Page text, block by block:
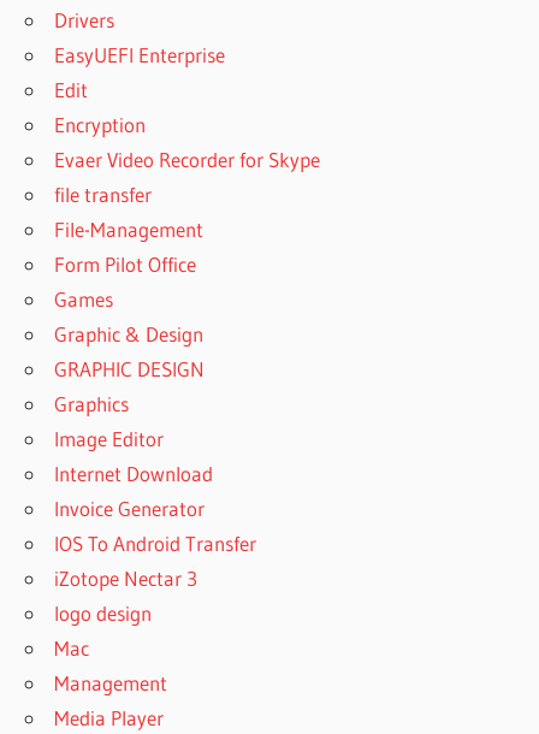
PRO
СКАЧАТЬ
БЕСПЛАТНО
PATTERN
MAKER V4
PRO
СКАЧАТЬ
MAKER V4
PRO
ШРИФТЫ
PATTERN
SOFTWARE
LIST
PATTERNMAKER
CRACK
PATTERNMAKER
DOWNLOAD
PATTERNMAKER
FOR MAC
Drivers
EasyUEFI Enterprise
Edit
Encryption
Evaer Video Recorder for Skype
file transfer
File-Management
Form Pilot Office
Games
Graphic & Design
GRAPHIC DESIGN
Graphics
Image Editor
Internet Download
Invoice Generator
IOS To Android Transfer
iZotope Nectar 3
logo design
Mac
Management
Media Player